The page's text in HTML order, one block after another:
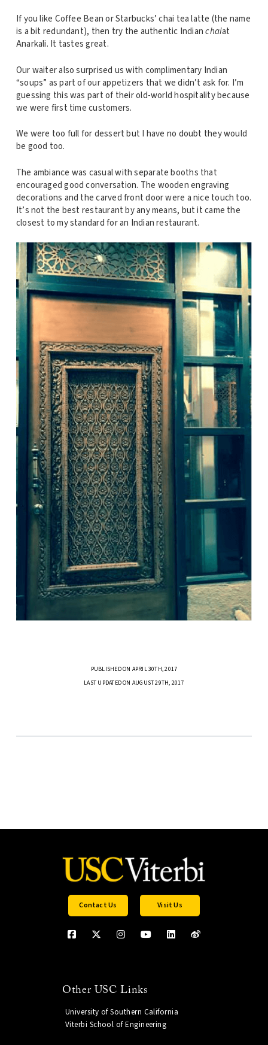
If you like Coffee Bean or Starbucks’ chai tea latte (the name
is a bit redundant), then try the authentic Indianchaiat
Anarkali. It tastes great.
Our waiter also surprised us with complimentary Indian
“soups” as part of our appetizers that we didn’t ask for. I’m
guessing this was part of their old-world hospitality because
we were first time customers.
We were too full for dessert but I have no doubt they would
be good too.
The ambiance was casual with separate booths that
encouraged good conversation. The wooden engraving
decorations and the carved front door were a nice touch too.
It’s not the best restaurant by any means, but it came the
closest to my standard for an Indian restaurant.
PUBLISHED ON APRIL 30TH, 2017
LAST UPDATED ON AUGUST 29TH, 2017
Contact Us Visit Us
Other USC Links
University of Southern California
Viterbi School of Engineering